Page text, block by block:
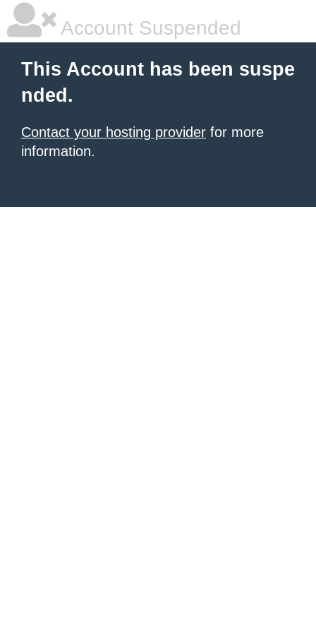
Account Suspended
This Account has been suspe
nded.
Contact your hosting provider for more
information.